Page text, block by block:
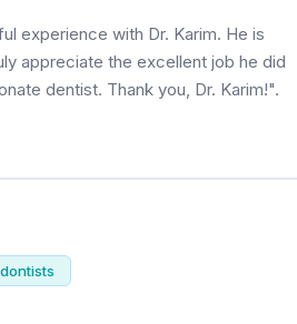
experience with Dr. Karim. He is
appreciate the excellent job he did
dentist. Thank you, Dr. Karim!".